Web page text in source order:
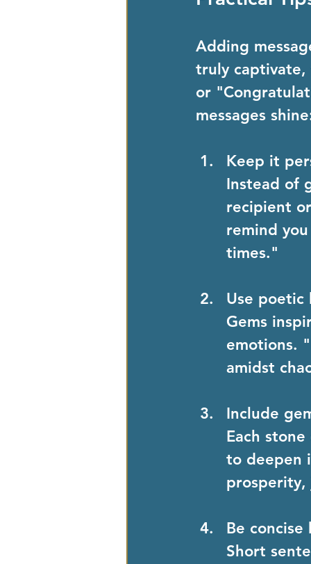
Adding
truly captivate,
or
messages
Keep it
Instead of
recipient
remind
times."
Use poetic
Gems
emotions.
amidst
Include
Each
to deepen
Be concise
Short